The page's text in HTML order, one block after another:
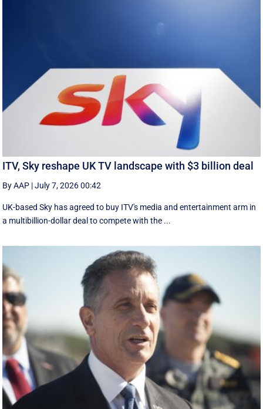
ITV, Sky reshape UK TV landscape with $3 billion deal
By AAP |July 7, 2026 00:42
UK-based Sky has agreed to buy ITV's media and entertainment arm in
a multibillion-dollar deal to compete with the ...